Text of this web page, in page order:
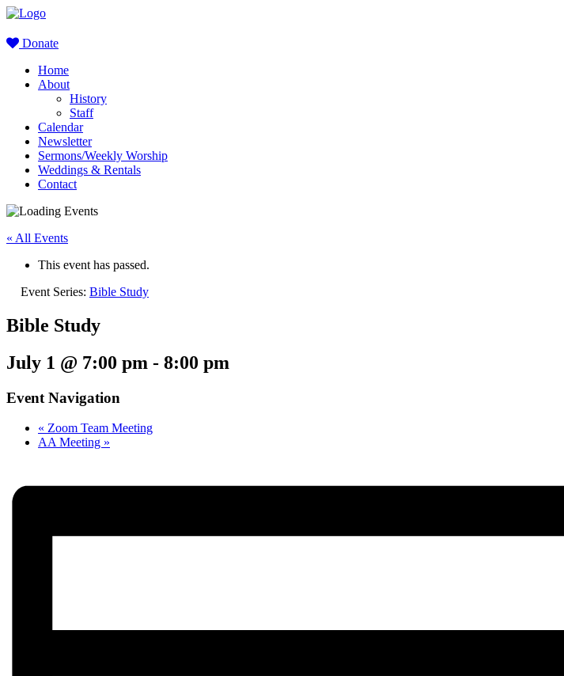
Donate
Home
About
History
Staff
Calendar
Newsletter
Sermons/Weekly Worship
Weddings & Rentals
Contact
« All Events
This event has passed.
Event Series: Bible Study
Bible Study
July 1 @ 7:00 pm - 8:00 pm
Event Navigation
« Zoom Team Meeting
AA Meeting »